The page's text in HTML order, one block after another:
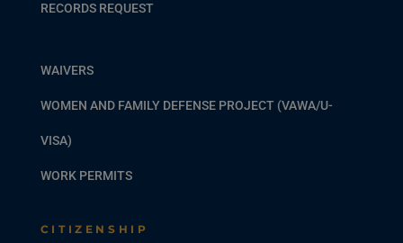
RECORDS REQUEST
WAIVERS
WOMEN AND FAMILY DEFENSE PROJECT (VAWA/U-
VISA)
WORK PERMITS
CITIZENSHIP